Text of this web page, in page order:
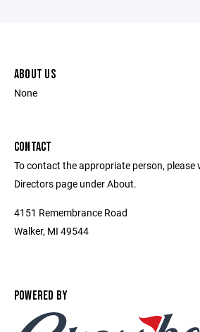
ABOUT US
None
CONTACT
To contact the appropriate person, please
Directors page under About.
4151 Remembrance Road
Walker, MI 49544
POWERED BY